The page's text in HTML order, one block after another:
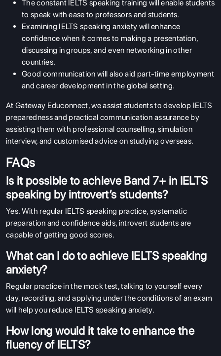
The constant IELTS speaking training will enable students
to speak with ease to professors and students.
Examining IELTS speaking anxiety will enhance
confidence when it comes to making a presentation,
discussing in groups, and even networking in other
countries.
Good communication will also aid part-time employment
and career development in the global setting.
At Gateway Educonnect, we assist students to develop IELTS
preparedness and practical communication assurance by
assisting them with professional counselling, simulation
interview, and customised advice on studying overseas.
FAQs
Is it possible to achieve Band 7+ in IELTS
speaking by introvert’s students?
Yes. With regular IELTS speaking practice, systematic
preparation and confidence aids, introvert students are
capable of getting good scores.
What can I do to achieve IELTS speaking
anxiety?
Regular practice in the mock test, talking to yourself every
day, recording, and applying under the conditions of an exam
will help you reduce IELTS speaking anxiety.
How long would it take to enhance the
fluency of IELTS?